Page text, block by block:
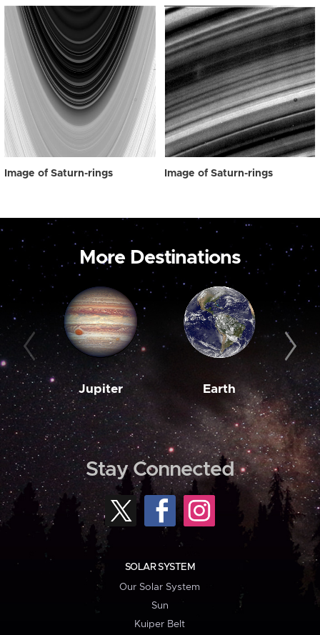
Image of Saturn-rings Image of Saturn-rings
More Destinations
Jupiter Earth
Stay Connected
SOLAR SYSTEM
Our Solar System
Sun
Kuiper Belt